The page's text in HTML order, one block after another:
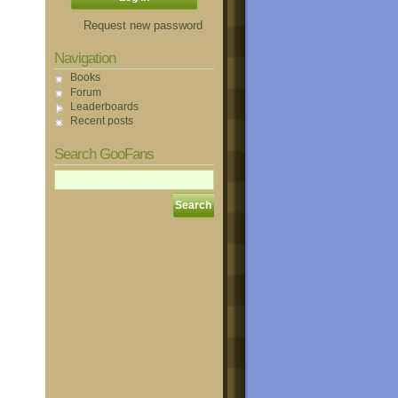
Request new password
Navigation
Books
Forum
Leaderboards
Recent posts
Search GooFans